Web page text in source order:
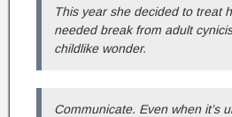
This year she decided to treat
needed break from adult
childlike wonder.
Communicate. Even when it’s